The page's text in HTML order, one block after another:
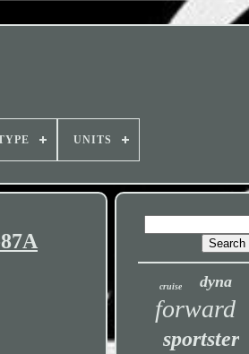
UNITS
cruise dyna
forward
sportster